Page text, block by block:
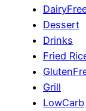
Dessert
Drinks
Fried
Grill
LowCarb